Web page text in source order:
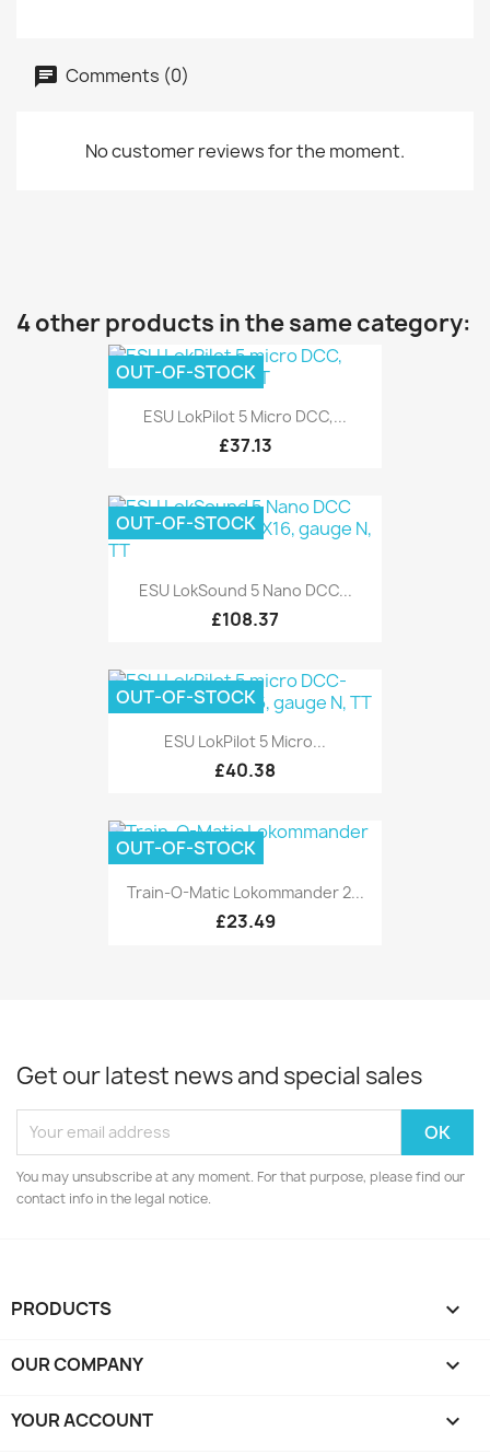
Comments (0)
No customer reviews for the moment.
4 other products in the same category:
ESU LokPilot 5 Micro DCC,...
£37.13
OUT-OF-STOCK
ESU LokSound 5 Nano DCC...
£108.37
OUT-OF-STOCK
ESU LokPilot 5 Micro...
£40.38
OUT-OF-STOCK
Train-O-Matic Lokommander 2...
£23.49
OUT-OF-STOCK
Get our latest news and special sales
You may unsubscribe at any moment. For that purpose, please find our
contact info in the legal notice.
PRODUCTS 
OUR COMPANY 
YOUR ACCOUNT 